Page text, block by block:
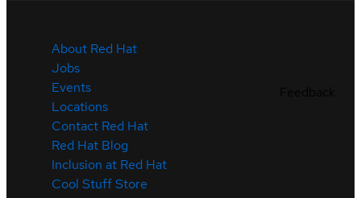
About Red Hat
Jobs
Events
Locations
Contact Red Hat
Red Hat Blog
Inclusion at Red Hat
Cool Stuff Store